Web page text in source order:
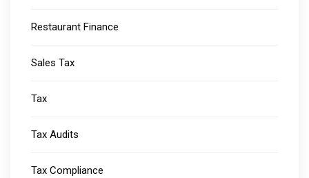
Restaurant Finance
Sales Tax
Tax
Tax Audits
Tax Compliance